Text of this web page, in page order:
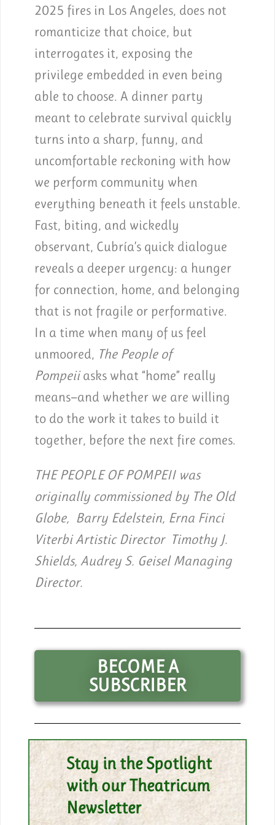
2025 fires in Los Angeles, does not
romanticize that choice, but
interrogates it, exposing the
privilege embedded in even being
able to choose. A dinner party
meant to celebrate survival quickly
turns into a sharp, funny, and
uncomfortable reckoning with how
we perform community when
everything beneath it feels unstable.
Fast, biting, and wickedly
observant, Cubría’s quick dialogue
reveals a deeper urgency: a hunger
for connection, home, and belonging
that is not fragile or performative.
In a time when many of us feel
unmoored, The People of
Pompeiiasks what “home” really
means—and whether we are willing
to do the work it takes to build it
together, before the next fire comes.
THE PEOPLE OF POMPEII was
originally commissioned by The Old
Globe, Barry Edelstein, Erna Finci
Viterbi Artistic Director Timothy J.
Shields, Audrey S. Geisel Managing
Director.
BECOME A
SUBSCRIBER
Stay in the Spotlight
with our Theatricum
Newsletter